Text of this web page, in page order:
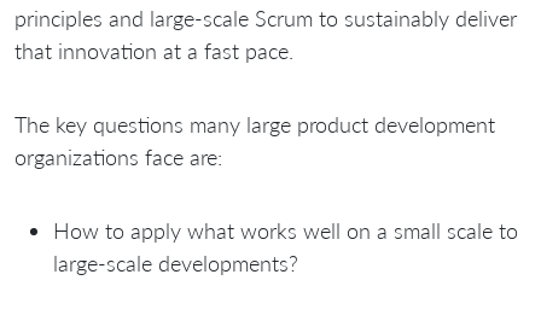
principles and large-scale Scrum to sustainably deliver
that innovation at a fast pace.
The key questions many large product development
organizations face are:
How to apply what works well on a small scale to
large-scale developments?